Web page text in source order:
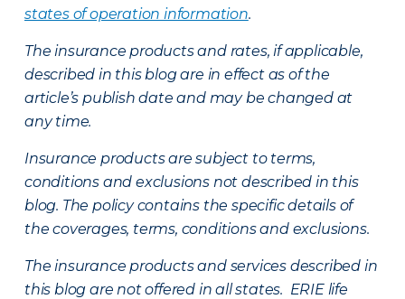
states of operation information.
The insurance products and rates, if applicable,
described in this blog are in effect as of the
article’s publish date and may be changed at
any time.
Insurance products are subject to terms,
conditions and exclusions not described in this
blog. The policy contains the specific details of
the coverages, terms, conditions and exclusions.
The insurance products and services described in
this blog are not offered in all states. ERIE life